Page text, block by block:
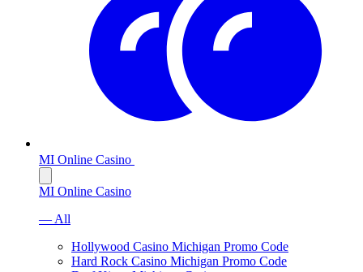
MI Online Casino
MI Online Casino
— All
Hollywood Casino Michigan Promo Code
Hard Rock Casino Michigan Promo Code